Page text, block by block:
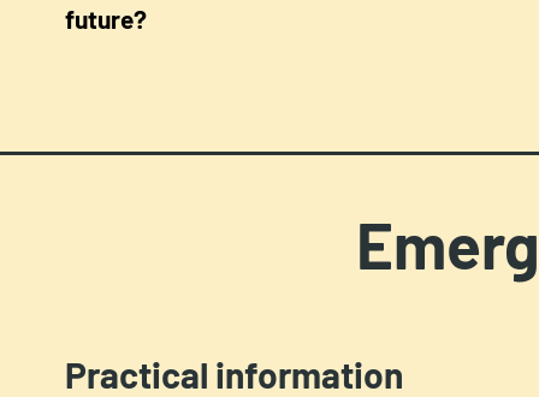
future?
Practical information